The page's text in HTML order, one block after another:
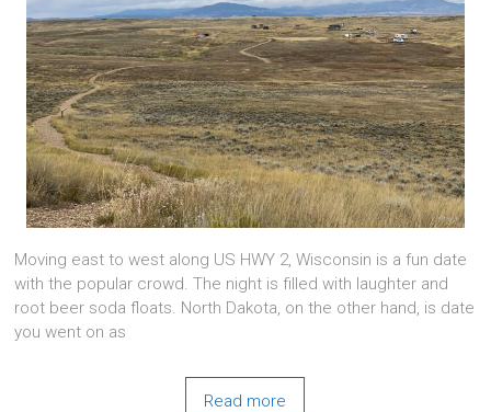
Moving east to west along US HWY 2, Wisconsin is a fun date
with the popular crowd. The night is filled with laughter and
root beer soda floats. North Dakota, on the other hand, is date
you went on as
Read more